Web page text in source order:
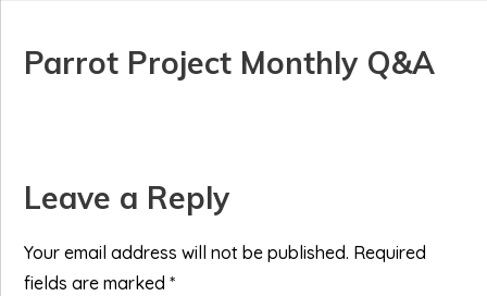
Parrot Project Monthly Q&A
Reader
Interactions
Leave a Reply
Your email address will not be published. Required
fields are marked*